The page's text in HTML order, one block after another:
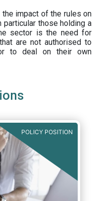
impact of the rules on
particular those holding a
sector is the need for
are not authorised to
to deal on their own
POLICY POSITION